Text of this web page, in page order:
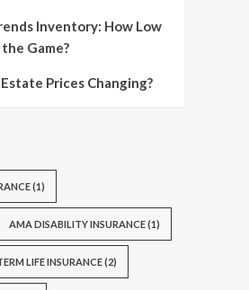
Inventory: How Low
Game?
Prices Changing?
(1)
AMA DISABILITY INSURANCE(1)
LIFE INSURANCE(2)